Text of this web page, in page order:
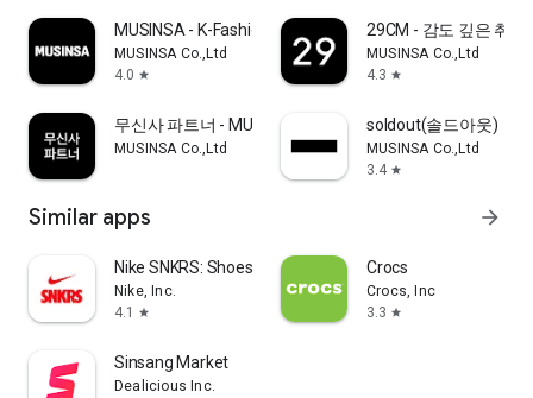
MUSINSA - K-Fashion & Style
MUSINSA Co.,Ltd
4.0 star
29CM - 감도 깊은 취향
MUSINSA Co.,Ltd
4.3 star
무신사 파트너 - MUSINSA PARTNER
MUSINSA Co.,Ltd
soldout(솔드아웃)
MUSINSA Co.,Ltd
3.4 star
Similar apps arrow_forward
Nike SNKRS: Shoes & Streetwear
Nike, Inc.
4.1
star
Crocs
Crocs, Inc
3.3 star
Sinsang Market
Dealicious Inc.